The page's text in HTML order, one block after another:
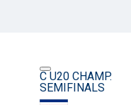
C U20 CHAMP.
SEMIFINALS